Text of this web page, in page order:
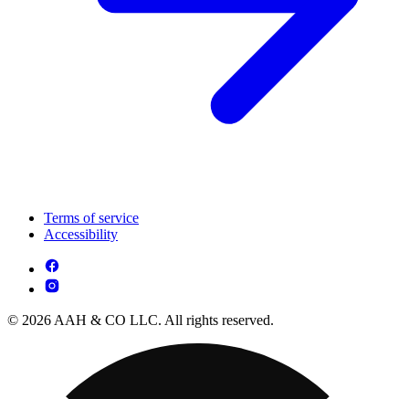
Terms of service
Accessibility
© 2026 AAH & CO LLC. All rights reserved.